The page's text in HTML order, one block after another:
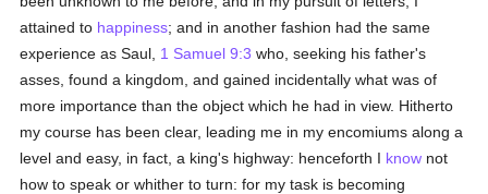
attained to happiness; and in another fashion had the same
experience as Saul, 1 Samuel 9:3 who, seeking his father's
asses, found a kingdom, and gained incidentally what was of
more importance than the object which he had in view. Hitherto
my course has been clear, leading me in my encomiums along a
level and easy, in fact, a king's highway: henceforth I know not
how to speak or whither to turn: for my task is becoming